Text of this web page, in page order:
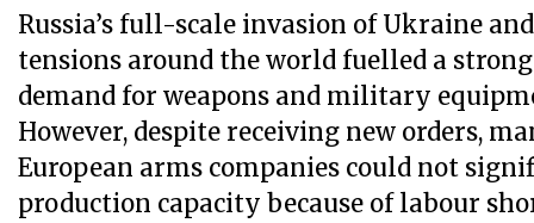
Russia’s full-scale invasion of Ukraine
tensions around the world fuelled a
demand for weapons and military
However, despite receiving new orders,
European arms companies could not
production capacity because of labour